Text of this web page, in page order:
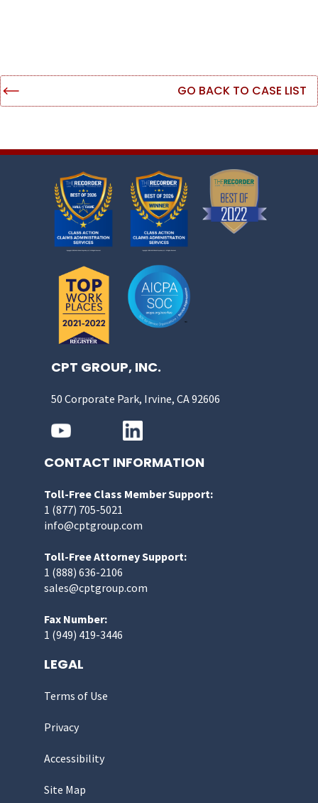
GO BACK TO CASE LIST
CPT GROUP, INC.
50 Corporate Park, Irvine, CA 92606
CONTACT INFORMATION
Toll-Free Class Member Support:
1 (877) 705-5021
info@cptgroup.com
Toll-Free Attorney Support:
1 (888) 636-2106
sales@cptgroup.com
Fax Number:
1 (949) 419-3446
LEGAL
Terms of Use
Privacy
Accessibility
Site Map